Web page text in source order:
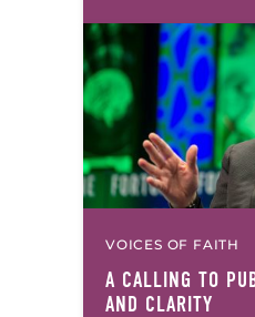
feature that
ways…
VOICES OF FAITH
A CALLING TO
AND CLARITY